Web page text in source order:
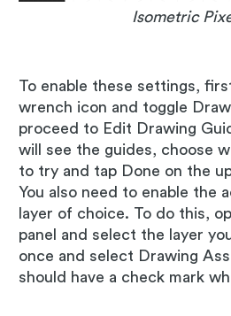
Isometric
To enable these settings,
wrench icon and toggle
proceed to Edit Drawing
will see the guides, choose
to try and tap Done on the
You also need to enable the
layer of choice. To do this,
panel and select the layer
once and select Drawing
should have a check mark